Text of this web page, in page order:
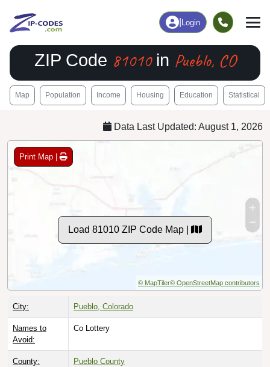
Login
ZIP Code 81010in Pueblo, CO
Map Population Income Housing Education Statistical
Data Last Updated: August 1, 2026
Print Map |
Load 81010 ZIP Code Map |
© MapTiler© OpenStreetMap contributors
City: Pueblo, Colorado
Names to
Avoid:
Co Lottery
County: Pueblo County